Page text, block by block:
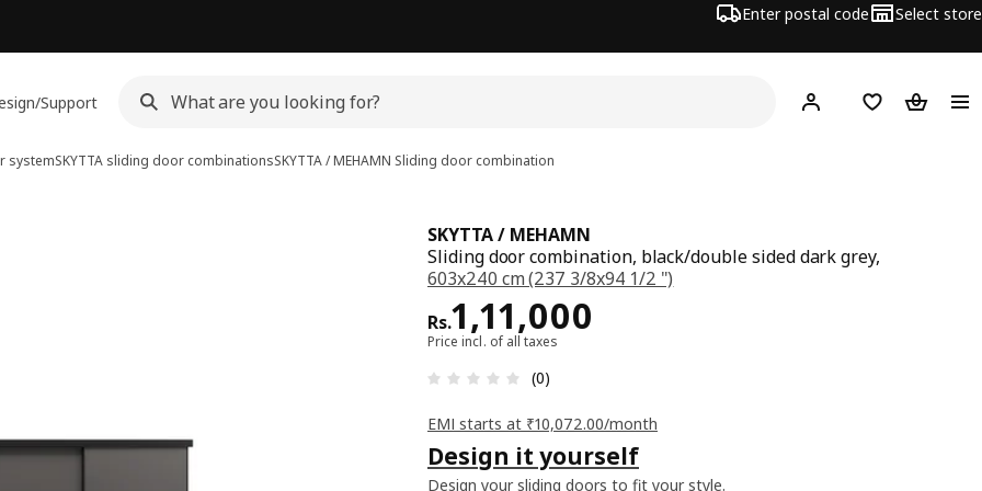
Enter postal code Select store
Support Hej! Log inShopping list
systemSKYTTA sliding door combinationsSKYTTA / MEHAMN Sliding door combination
SKYTTA / MEHAMN
Sliding door combination, black/double sided dark grey,
603x240 cm (237 3/8x94 1/2 ")
Rs.1,11,000
Price Rs. 111000
Price incl. of all taxes
(0)
EMI starts at ₹10,072.00/month
Design it yourself
Design your sliding doors to fit your style.